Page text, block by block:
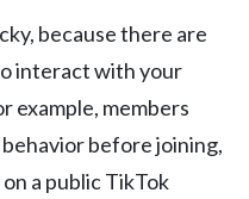
because there are
interact with your
example, members
before joining,
a public TikTok